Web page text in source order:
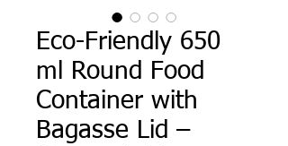
Eco-Friendly 650
ml Round Food
Container with
Bagasse Lid –